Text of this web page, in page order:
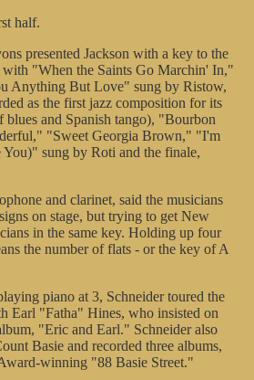
half.
presented Jackson with a key to the
with "When the Saints Go Marchin' In,"
Anything But Love" sung by Ristow,
as the first jazz composition for its
and Spanish tango), "Bourbon
"Sweet Georgia Brown," "I'm
sung by Roti and the finale,
and clarinet, said the musicians
on stage, but trying to get New
in the same key. Holding up four
the number of flats - or the key of A
piano at 3, Schneider toured the
Earl "Fatha" Hines, who insisted on
"Eric and Earl." Schneider also
Basie and recorded three albums,
winning "88 Basie Street."